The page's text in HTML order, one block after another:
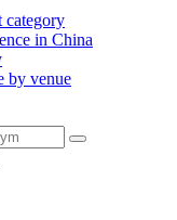
category
in China
by venue